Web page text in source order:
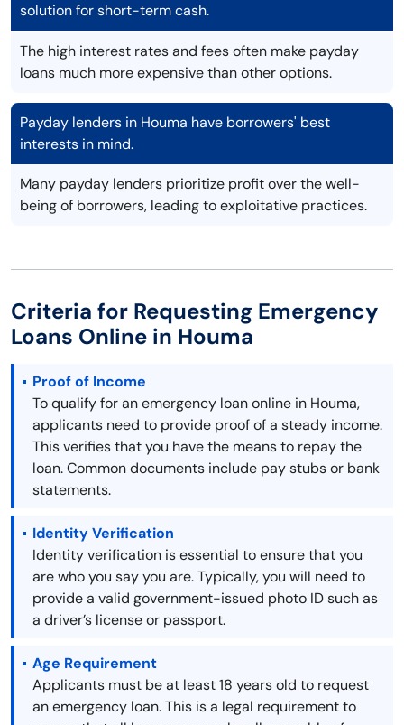
solution for short-term cash.
The high interest rates and fees often make payday
loans much more expensive than other options.
Payday lenders in Houma have borrowers' best
interests in mind.
Many payday lenders prioritize profit over the well-
being of borrowers, leading to exploitative practices.
Criteria for Requesting Emergency
Loans Online in Houma
Proof of Income
To qualify for an emergency loan online in Houma,
applicants need to provide proof of a steady income.
This verifies that you have the means to repay the
loan. Common documents include pay stubs or bank
statements.
Identity Verification
Identity verification is essential to ensure that you
are who you say you are. Typically, you will need to
provide a valid government-issued photo ID such as
a driver’s license or passport.
Age Requirement
Applicants must be at least 18 years old to request
an emergency loan. This is a legal requirement to